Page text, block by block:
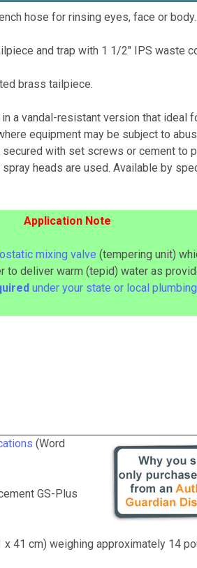
hose for rinsing eyes, face or body.
and trap with 1 1/2" IPS waste
brass tailpiece.
a vandal-resistant version that ideal
equipment may be subject to
with set screws or cement to
heads are used. Available by
Application Note
mixing valve (tempering unit)
to deliver warm (tepid) water as
under your state or local
(Word
GS-Plus
41 cm) weighing approximately 14